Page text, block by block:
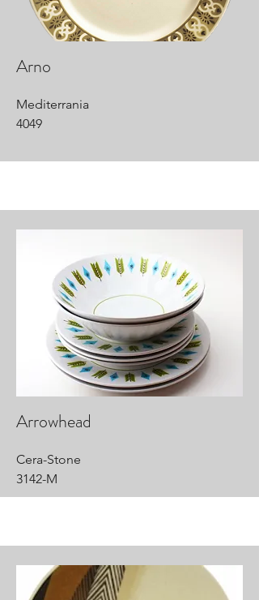
Arno
Mediterrania
4049
Arrowhead
Cera-Stone
3142-M